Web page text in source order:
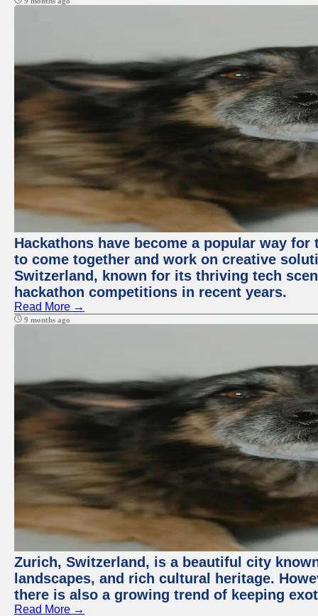
Hackathons have become a popular way
to come together and work on creative
Switzerland, known for its thriving tech
hackathon competitions in recent years.
Read More →
9 months ago
Zurich, Switzerland, is a beautiful city
landscapes, and rich cultural heritage.
there is also a growing trend of keeping
Read More →